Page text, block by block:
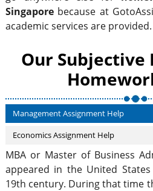
Singapore because at
academic services are provided.
Our Subjective
Management Assignment Help
Economics Assignment Help
MBA or Master of Business
appeared in the United
19th century. During that time